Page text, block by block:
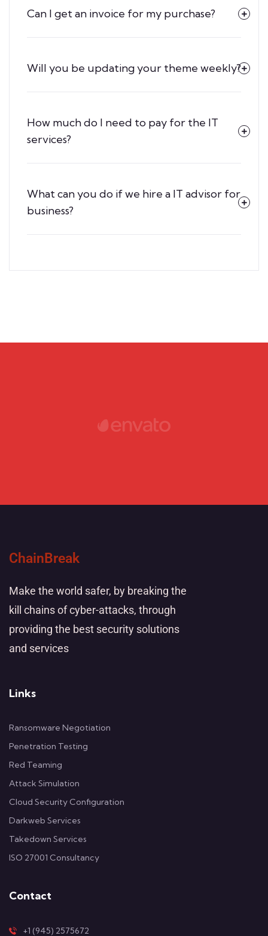
Can I get an invoice for my purchase?
Will you be updating your theme weekly?
How much do I need to pay for the IT
services?
What can you do if we hire a IT advisor for
business?
ChainBreak
Make the world safer, by breaking the
kill chains of cyber-attacks, through
providing the best security solutions
and services
Links
Ransomware Negotiation
Penetration Testing
Red Teaming
Attack Simulation
Cloud Security Configuration
Darkweb Services
Takedown Services
ISO 27001 Consultancy
Contact
+1 (945) 2575672